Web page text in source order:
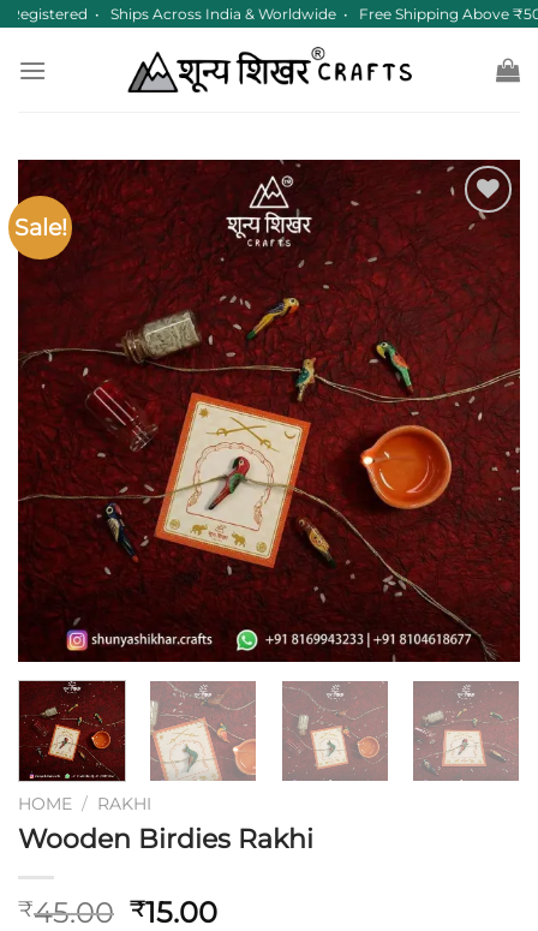
Skip
content
• Ships Across India & Worldwide • Free Shipping Above
Sale!
Add to
wishlist
HOME / RAKHI
Wooden Birdies Rakhi
₹45.00 Original
₹15.00Current